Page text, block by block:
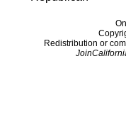
Redistribution or